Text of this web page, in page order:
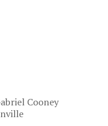
Cooney